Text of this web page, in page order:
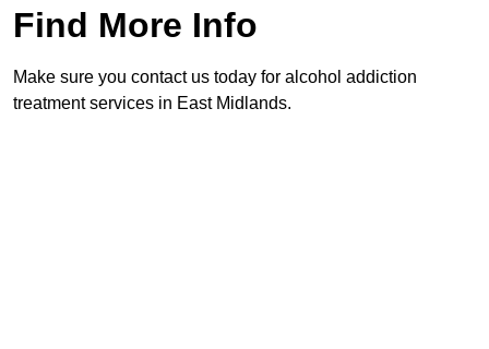
Find More Info
Make sure you contact us today for alcohol addiction
treatment services in East Midlands.